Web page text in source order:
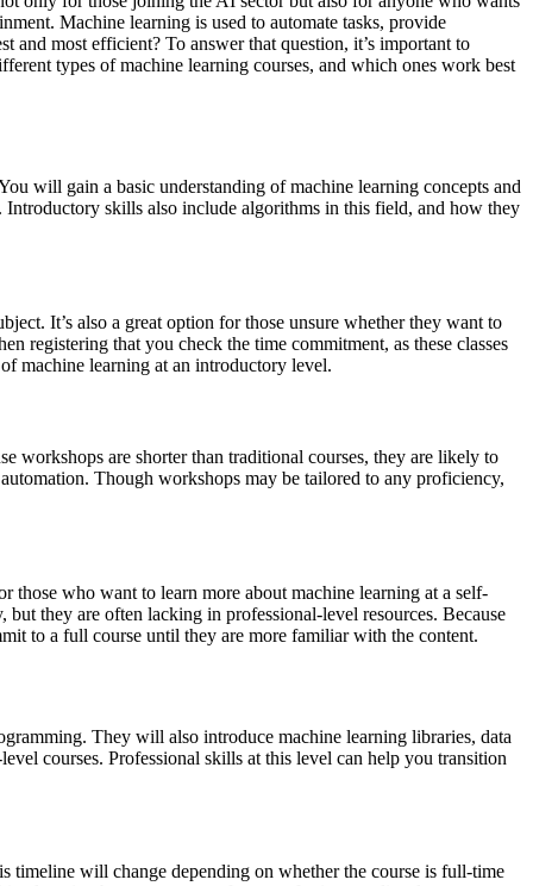
Machine learning is used to automate tasks, provide
and most efficient? To answer that question, it’s important to
types of machine learning courses, and which ones work best
will gain a basic understanding of machine learning concepts and
skills also include algorithms in this field, and how they
It’s also a great option for those unsure whether they want to
registering that you check the time commitment, as these classes
machine learning at an introductory level.
workshops are shorter than traditional courses, they are likely to
Though workshops may be tailored to any proficiency,
those who want to learn more about machine learning at a self-
they are often lacking in professional-level resources. Because
to a full course until they are more familiar with the content.
They will also introduce machine learning libraries, data
courses. Professional skills at this level can help you transition
timeline will change depending on whether the course is full-time